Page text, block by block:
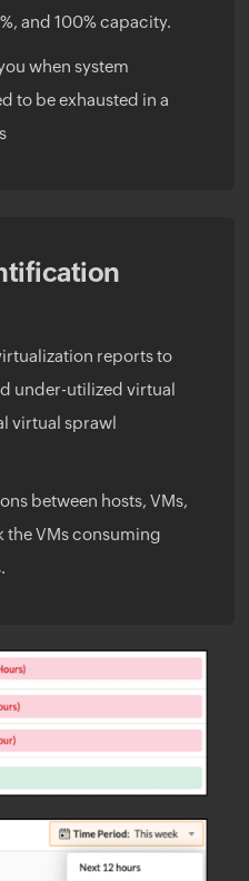
and 100% capacity.
when system
to be exhausted in a
reports to
under-utilized virtual
virtual sprawl
between hosts, VMs,
the VMs consuming